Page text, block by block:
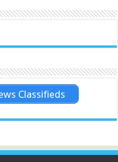
Classifieds